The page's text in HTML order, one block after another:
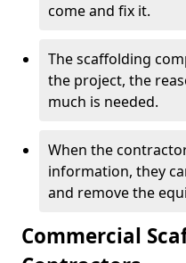
come and fix it.
The scaffolding
the project, the
much is needed.
When the
information, they
and remove the
Commercial